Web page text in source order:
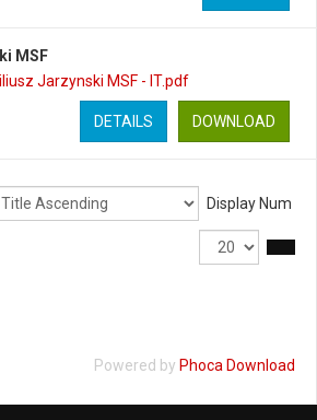
MSF
Jarzynski MSF - IT.pdf
DOWNLOAD
DETAILS
Display Num
Powered by Phoca Download